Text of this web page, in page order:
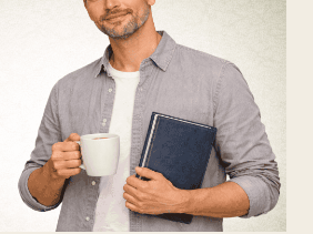
CAREER
OPTIONS:
HOW
TO
BUILD
NEW